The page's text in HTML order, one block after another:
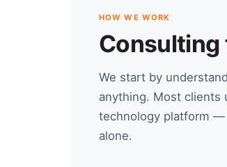
HOW WE WORK
Consulting
We start by
anything. Most clients
technology platform —
alone.